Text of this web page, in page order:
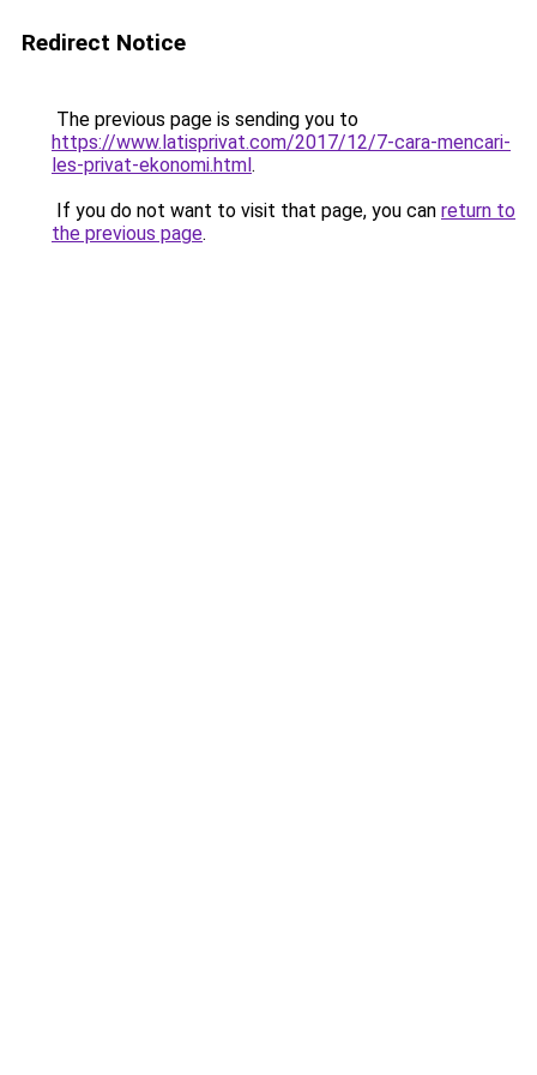
Redirect Notice
The previous page is sending you to
https://www.latisprivat.com/2017/12/7-cara-mencari-
les-privat-ekonomi.html.
If you do not want to visit that page, you can return to
the previous page.